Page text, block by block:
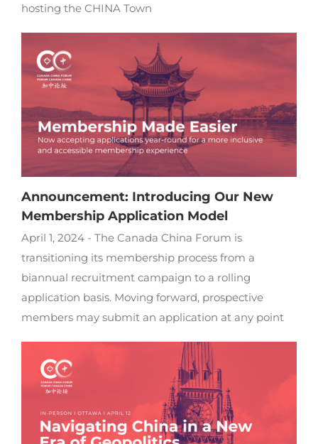
hosting the CHINA Town
Announcement: Introducing Our New
Membership Application Model
April 1, 2024 - The Canada China Forum is
transitioning its membership process from a
biannual recruitment campaign to a rolling
application basis. Moving forward, prospective
members may submit an application at any point